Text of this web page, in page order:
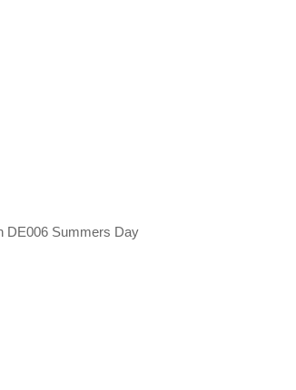
DE006 Summers Day